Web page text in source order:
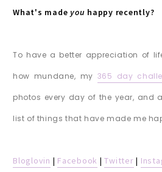
What's made you happy recently?
To have a better appreciation of
how mundane, my 365 day
photos every day of the year, and
list of things that have made me
Bloglovin | Facebook |Twitter |